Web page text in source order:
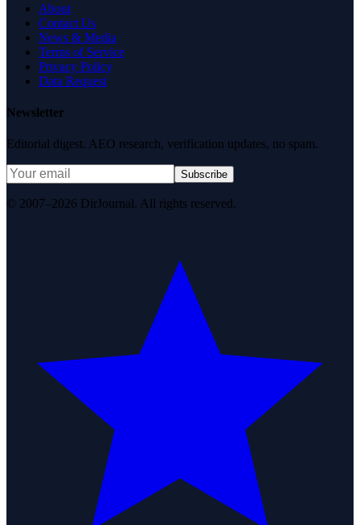
About
Contact Us
News & Media
Terms of Service
Privacy Policy
Data Request
Newsletter
Editorial digest. AEO research, verification updates, no spam.
Subscribe
© 2007–2026 DirJournal. All rights reserved.